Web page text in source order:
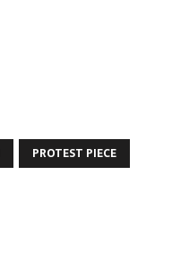
PROTEST PIECE